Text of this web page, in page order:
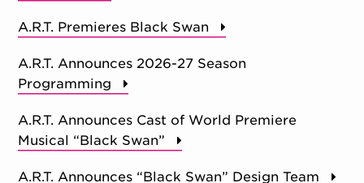
A.R.T. Premieres Black Swan
A.R.T. Announces 2026-27 Season
Programming
A.R.T. Announces Cast of World Premiere
Musical “Black Swan”
A.R.T. Announces “Black Swan” Design Team